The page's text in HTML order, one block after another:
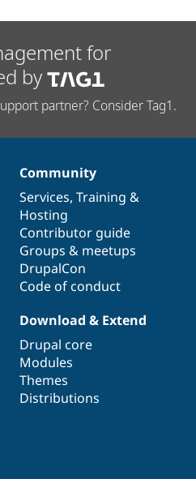
for
by
partner? Consider Tag1.
Community
Services, Training &
Hosting
Contributor guide
Groups & meetups
DrupalCon
Code of conduct
Download & Extend
Drupal core
Modules
Themes
Distributions